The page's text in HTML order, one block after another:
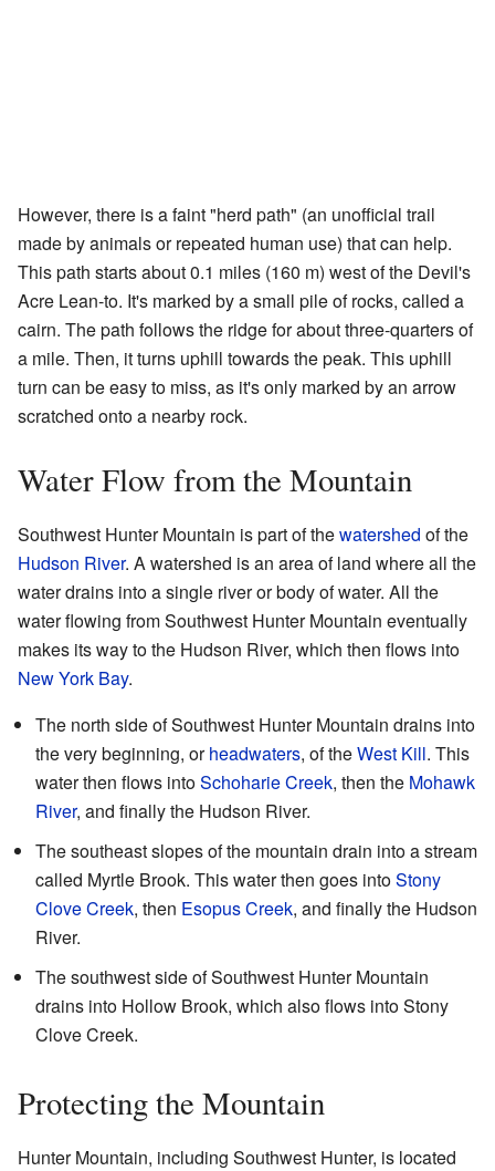
However, there is a faint "herd path" (an unofficial trail
made by animals or repeated human use) that can help.
This path starts about 0.1 miles (160 m) west of the Devil's
Acre Lean-to. It's marked by a small pile of rocks, called a
cairn. The path follows the ridge for about three-quarters of
a mile. Then, it turns uphill towards the peak. This uphill
turn can be easy to miss, as it's only marked by an arrow
scratched onto a nearby rock.
Water Flow from the Mountain
Southwest Hunter Mountain is part of thewatershed of the
Hudson River. A watershed is an area of land where all the
water drains into a single river or body of water. All the
water flowing from Southwest Hunter Mountain eventually
makes its way to the Hudson River, which then flows into
New York Bay.
The north side of Southwest Hunter Mountain drains into
the very beginning, orheadwaters, of theWest Kill. This
water then flows intoSchoharie Creek, then the Mohawk
River, and finally the Hudson River.
The southeast slopes of the mountain drain into a stream
called Myrtle Brook. This water then goes intoStony
Clove Creek, then Esopus Creek, and finally the Hudson
River.
The southwest side of Southwest Hunter Mountain
drains into Hollow Brook, which also flows into Stony
Clove Creek.
Protecting the Mountain
Hunter Mountain, including Southwest Hunter, is located